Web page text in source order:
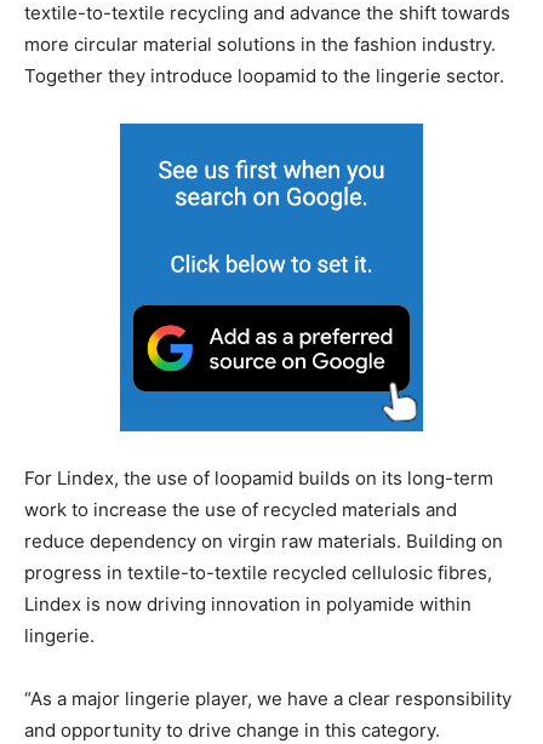
textile-to-textile recycling and advance the shift towards
more circular material solutions in the fashion industry.
Together they introduce loopamid to the lingerie sector.
For Lindex, the use of loopamid builds on its long-term
work to increase the use of recycled materials and
reduce dependency on virgin raw materials. Building on
progress in textile-to-textile recycled cellulosic fibres,
Lindex is now driving innovation in polyamide within
lingerie.
“As a major lingerie player, we have a clear responsibility
and opportunity to drive change in this category.